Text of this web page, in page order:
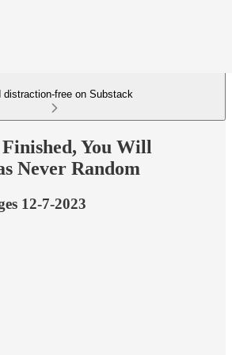
distraction-free on Substack
You Will
Never Random
12-7-2023